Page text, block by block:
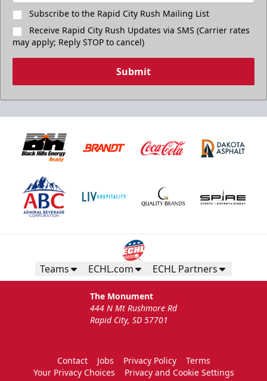
Subscribe to the Rapid City Rush Mailing List
Receive Rapid City Rush Updates via SMS (Carrier rates
may apply; Reply STOP to cancel)
Submit
Teams ECHL.com ECHL Partners
The Monument
444 N Mt Rushmore Rd
Rapid City, SD 57701
Contact Jobs Privacy Policy
Terms
Your Privacy Choices
Privacy and Cookie Settings